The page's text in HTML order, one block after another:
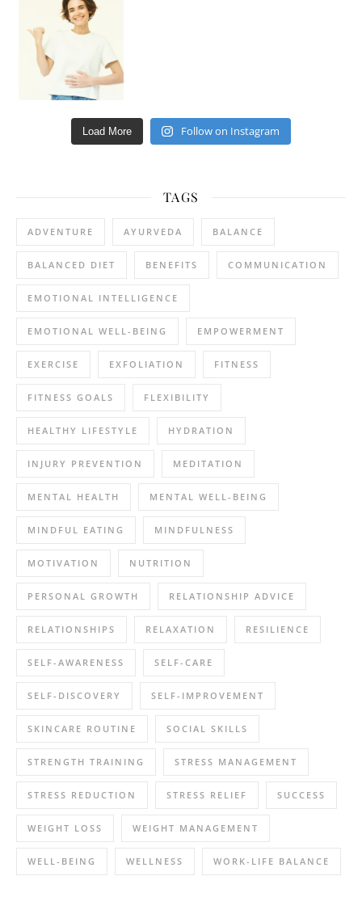
Load More Follow on Instagram
TAGS
ADVENTURE AYURVEDA BALANCE
BALANCED DIET BENEFITS COMMUNICATION
EMOTIONAL INTELLIGENCE
EMOTIONAL WELL-BEING EMPOWERMENT
EXERCISE EXFOLIATION FITNESS
FITNESS GOALS FLEXIBILITY
HEALTHY LIFESTYLE HYDRATION
INJURY PREVENTION MEDITATION
MENTAL HEALTH MENTAL WELL-BEING
MINDFUL EATING MINDFULNESS
MOTIVATION NUTRITION
PERSONAL GROWTH RELATIONSHIP ADVICE
RELATIONSHIPS RELAXATION RESILIENCE
SELF-AWARENESS SELF-CARE
SELF-DISCOVERY SELF-IMPROVEMENT
SKINCARE ROUTINE SOCIAL SKILLS
STRENGTH TRAINING STRESS MANAGEMENT
STRESS REDUCTION STRESS RELIEF SUCCESS
WEIGHT LOSS WEIGHT MANAGEMENT
WELL-BEING WELLNESS WORK-LIFE BALANCE